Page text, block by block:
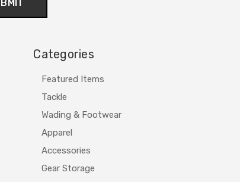
Categories
Featured Items
Tackle
Wading & Footwear
Apparel
Accessories
Gear Storage